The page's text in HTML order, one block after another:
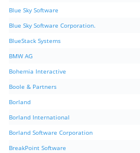
Blue Sky Software
Blue Sky Software Corporation.
BlueStack Systems
BMW AG
Bohemia Interactive
Boole & Partners
Borland
Borland International
Borland Software Corporation
BreakPoint Software